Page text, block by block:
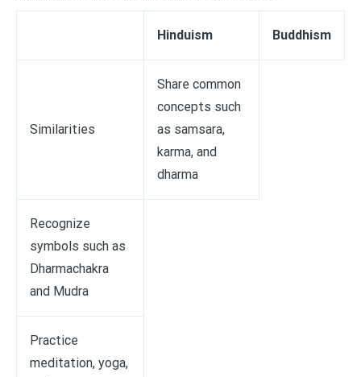
Hinduism Buddhism
Similarities
Share common
concepts such
as samsara,
karma, and
dharma
Recognize
symbols such as
Dharmachakra
and Mudra
Practice
meditation, yoga,